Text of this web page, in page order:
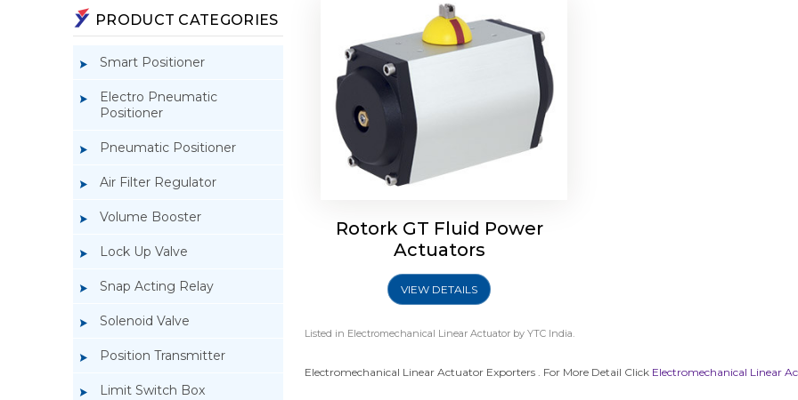
PRODUCT CATEGORIES
Smart Positioner
Electro Pneumatic
Positioner
Pneumatic Positioner
Air Filter Regulator
Volume Booster
Lock Up Valve
Snap Acting Relay
Solenoid Valve
Position Transmitter
Limit Switch Box
Rotork GT Fluid Power
Actuators
VIEW DETAILS
Listed in Electromechanical Linear Actuatorby YTC India.
Electromechanical Linear Actuator Exporters . For More Detail Click Electromechanical Linear